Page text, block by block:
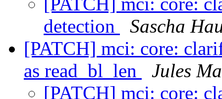
detection
Sascha
[PATCH] mci: core:
as read_bl_len
Jules
[PATCH] mci: core: